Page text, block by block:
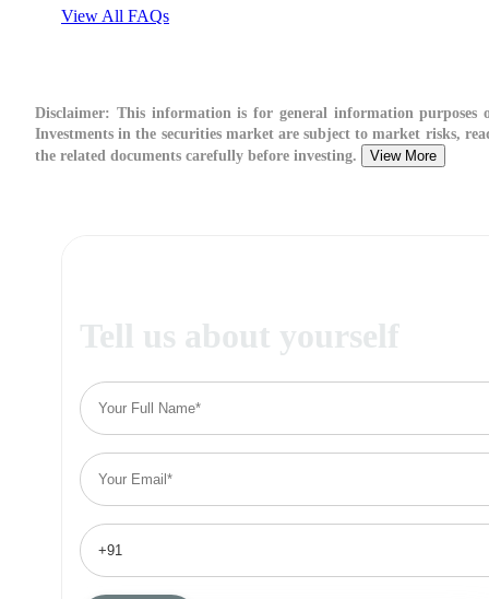
View All FAQs
Disclaimer: This information is for general information purposes
Investments in the securities market are subject to market risks,
the related documents carefully before investing.
View More
Tell us about yourself